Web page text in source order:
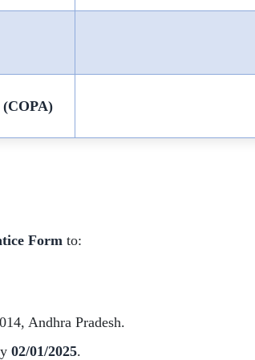
Form to:
Andhra Pradesh.
02/01/2025.